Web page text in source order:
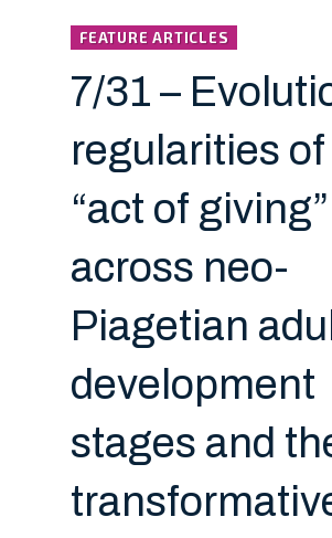
FEATURE ARTICLES
7/31 –
regularities
“act of giving”
across neo-
Piagetian
development
stages and